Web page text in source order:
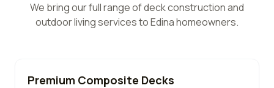
We bring our full range of deck construction and
outdoor living services toEdinahomeowners.
Premium Composite Decks